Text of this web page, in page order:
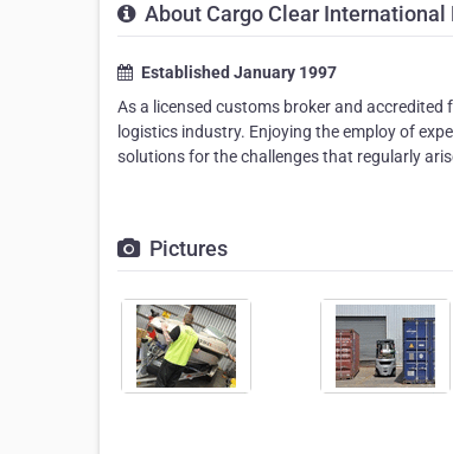
About Cargo Clear International
Established January 1997
As a licensed customs broker and accredited
logistics industry. Enjoying the employ of
solutions for the challenges that regularly
Pictures